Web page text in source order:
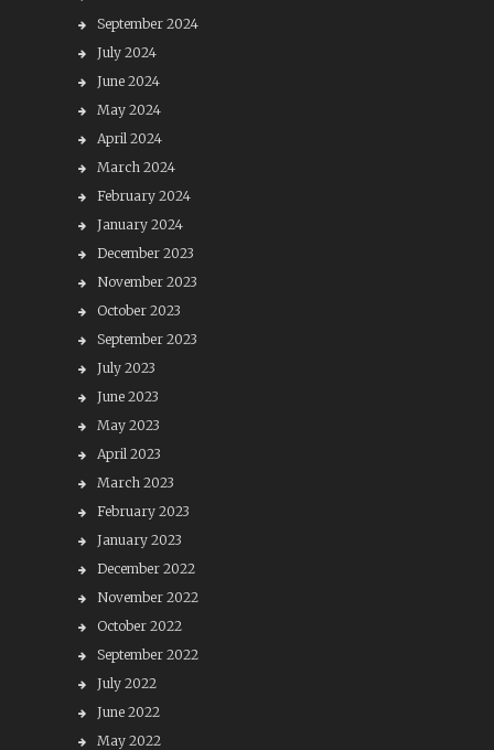
September 2024
July 2024
June 2024
May 2024
April 2024
March 2024
February 2024
January 2024
December 2023
November 2023
October 2023
September 2023
July 2023
June 2023
May 2023
April 2023
March 2023
February 2023
January 2023
December 2022
November 2022
October 2022
September 2022
July 2022
June 2022
May 2022